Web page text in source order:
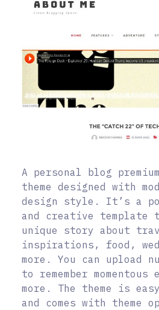
A personal blog
theme designed with
design style. It’s a
and creative template
unique story about
inspirations, food,
more. You can upload
to remember momentous
more. The theme is
and comes with theme